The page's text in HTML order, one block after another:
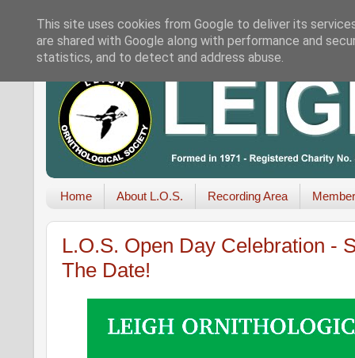
Home About L.O.S. Recording Area
L.O.S. Open Day Celebration -
The Date!
This site uses cookies from Google to deliver its
are shared with Google along with performance and
statistics, and to detect and address abuse.